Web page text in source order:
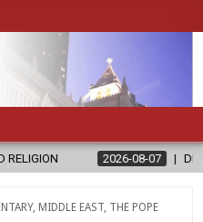
08-07 DIOCESE CELEBRATES
, MIDDLE EAST, THE POPE